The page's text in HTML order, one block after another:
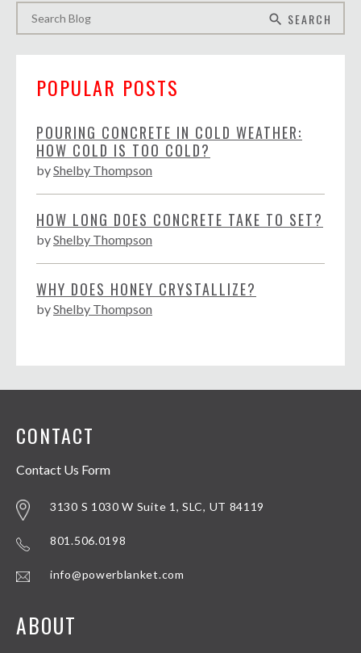
search SEARCH
POPULAR POSTS
POURING CONCRETE IN COLD WEATHER:
HOW COLD IS TOO COLD?
byShelby Thompson
HOW LONG DOES CONCRETE TAKE TO SET?
byShelby Thompson
WHY DOES HONEY CRYSTALLIZE?
byShelby Thompson
CONTACT
Contact Us Form
3130 S 1030 W Suite 1, SLC, UT 84119
801.506.0198
info@powerblanket.com
ABOUT